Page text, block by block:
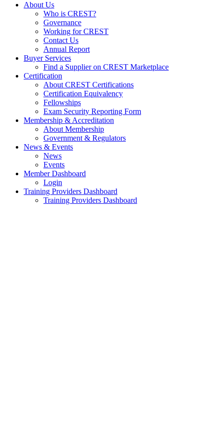
About Us
Who is CREST?
Governance
Working for CREST
Contact Us
Annual Report
Buyer Services
Find a Supplier on CREST Marketplace
Certification
About CREST Certifications
Certification Equivalency
Fellowships
Exam Security Reporting Form
Membership & Accreditation
About Membership
Government & Regulators
News & Events
News
Events
Member Dashboard
Login
Training Providers Dashboard
Training Providers Dashboard